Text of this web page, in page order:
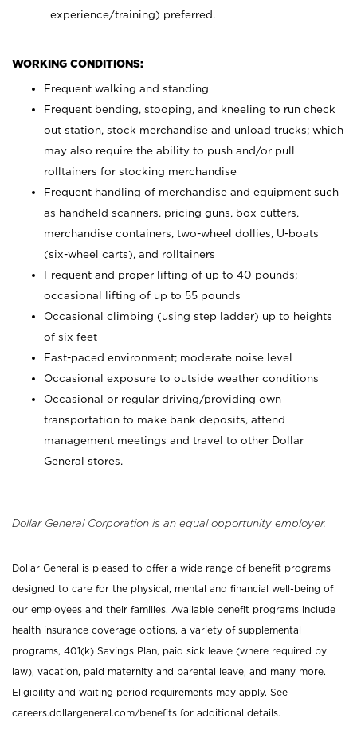
experience/training) preferred.
WORKING CONDITIONS:
Frequent walking and standing
Frequent bending, stooping, and kneeling to run check
out station, stock merchandise and unload trucks; which
may also require the ability to push and/or pull
rolltainers for stocking merchandise
Frequent handling of merchandise and equipment such
as handheld scanners, pricing guns, box cutters,
merchandise containers, two-wheel dollies, U-boats
(six-wheel carts), and rolltainers
Frequent and proper lifting of up to 40 pounds;
occasional lifting of up to 55 pounds
Occasional climbing (using step ladder) up to heights
of six feet
Fast-paced environment; moderate noise level
Occasional exposure to outside weather conditions
Occasional or regular driving/providing own
transportation to make bank deposits, attend
management meetings and travel to other Dollar
General stores.
Dollar General Corporation is an equal opportunity employer.
Dollar General is pleased to offer a wide range of benefit programs
designed to care for the physical, mental and financial well-being of
our employees and their families. Available benefit programs include
health insurance coverage options, a variety of supplemental
programs, 401(k) Savings Plan, paid sick leave (where required by
law), vacation, paid maternity and parental leave, and many more.
Eligibility and waiting period requirements may apply. See
careers.dollargeneral.com/benefits for additional details.